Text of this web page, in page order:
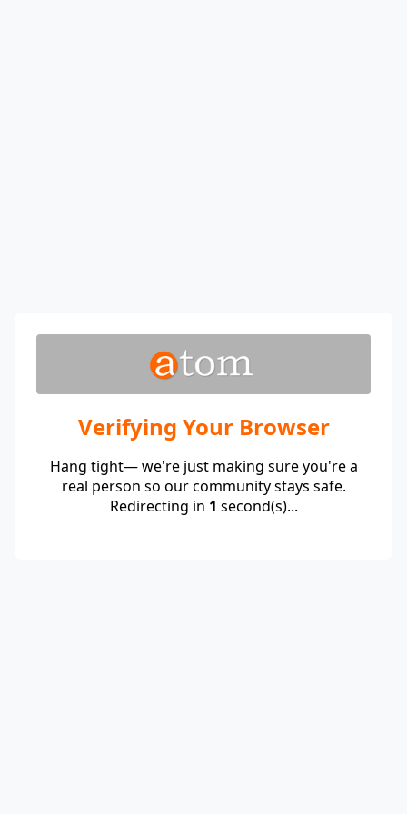
Verifying Your Browser
Hang tight— we're just making sure you're a
real person so our community stays safe.
Redirecting in 1 second(s)...